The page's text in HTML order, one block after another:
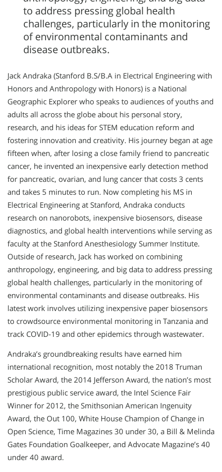
to address pressing global health
challenges, particularly in the monitoring
of environmental contaminants and
disease outbreaks.
Jack Andraka (Stanford B.S/B.A in Electrical Engineering with
Honors and Anthropology with Honors) is a National
Geographic Explorer who speaks to audiences of youths and
adults all across the globe about his personal story,
research, and his ideas for STEM education reform and
fostering innovation and creativity. His journey began at age
fifteen when, after losing a close family friend to pancreatic
cancer, he invented an inexpensive early detection method
for pancreatic, ovarian, and lung cancer that costs 3 cents
and takes 5 minutes to run. Now completing his MS in
Electrical Engineering at Stanford, Andraka conducts
research on nanorobots, inexpensive biosensors, disease
diagnostics, and global health interventions while serving as
faculty at the Stanford Anesthesiology Summer Institute.
Outside of research, Jack has worked on combining
anthropology, engineering, and big data to address pressing
global health challenges, particularly in the monitoring of
environmental contaminants and disease outbreaks. His
latest work involves utilizing inexpensive paper biosensors
to crowdsource environmental monitoring in Tanzania and
track COVID-19 and other epidemics through wastewater.
Andraka’s groundbreaking results have earned him
international recognition, most notably the 2018 Truman
Scholar Award, the 2014 Jefferson Award, the nation’s most
prestigious public service award, the Intel Science Fair
Winner for 2012, the Smithsonian American Ingenuity
Award, the Out 100, White House Champion of Change in
Open Science, Time Magazines 30 under 30, a Bill & Melinda
Gates Foundation Goalkeeper, and Advocate Magazine’s 40
under 40 award.